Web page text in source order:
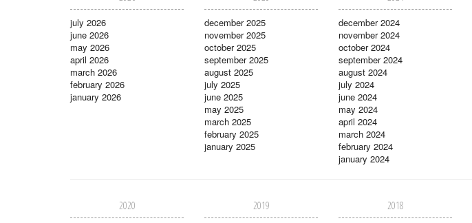
july 2026
june 2026
may 2026
april 2026
march 2026
february 2026
january 2026
december 2025
november 2025
october 2025
september 2025
august 2025
july 2025
june 2025
may 2025
march 2025
february 2025
january 2025
december 2024
november 2024
october 2024
september 2024
august 2024
july 2024
june 2024
may 2024
april 2024
march 2024
february 2024
january 2024
2020
2019
2018